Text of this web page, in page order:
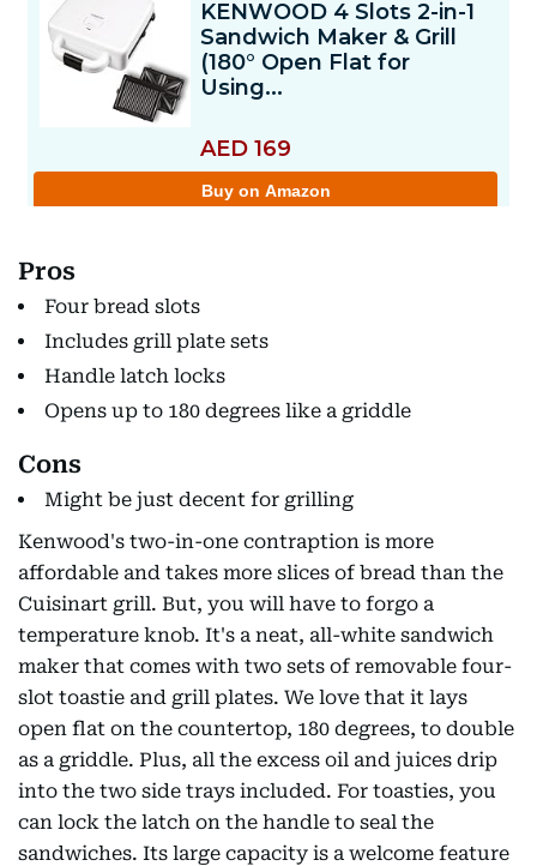
Pros
Four bread slots
Includes grill plate sets
Handle latch locks
Opens up to 180 degrees like a griddle
Cons
Might be just decent for grilling
Kenwood's two-in-one contraption is more
affordable and takes more slices of bread than the
Cuisinart grill. But, you will have to forgo a
temperature knob. It's a neat, all-white sandwich
maker that comes with two sets of removable four-
slot toastie and grill plates. We love that it lays
open flat on the countertop, 180 degrees, to double
as a griddle. Plus, all the excess oil and juices drip
into the two side trays included. For toasties, you
can lock the latch on the handle to seal the
sandwiches. Its large capacity is a welcome feature